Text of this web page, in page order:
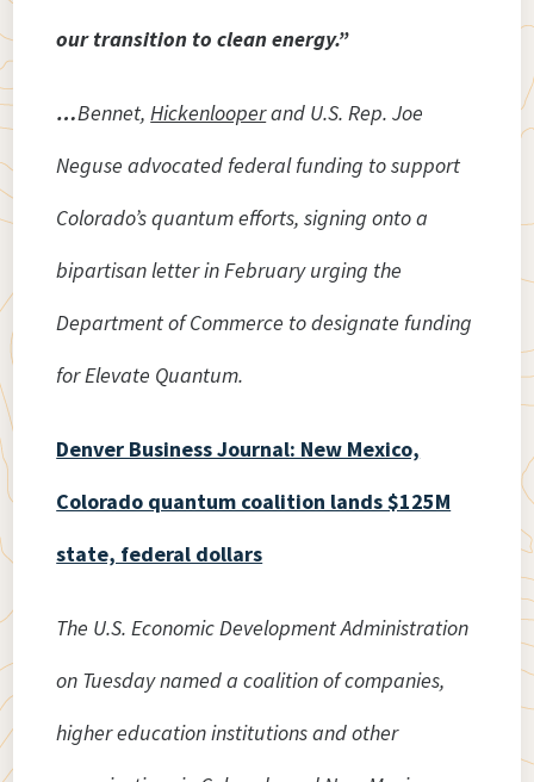
our transition to clean energy.”
…Bennet,Hickenlooperand U.S. Rep. Joe
Neguse advocated federal funding to support
Colorado’s quantum efforts, signing onto a
bipartisan letter in February urging the
Department of Commerce to designate funding
for Elevate Quantum.
Denver Business Journal: New Mexico,
Colorado quantum coalition lands $125M
state, federal dollars
The U.S. Economic Development Administration
on Tuesday named a coalition of companies,
higher education institutions and other